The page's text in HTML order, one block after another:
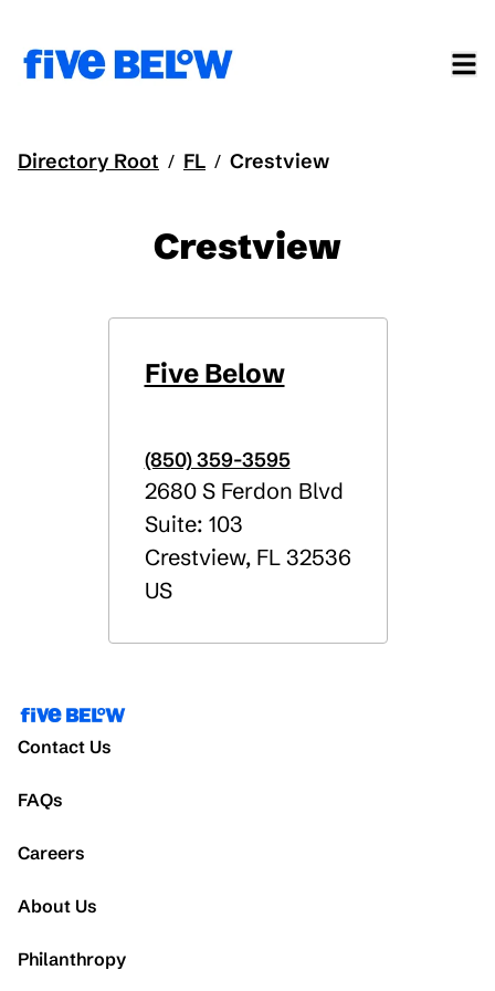
Directory Root / FL / Crestview
Crestview
Five Below
(850) 359-3595
2680 S Ferdon Blvd
Suite: 103
Crestview,FL32536
US
Contact Us
FAQs
Careers
About Us
Philanthropy